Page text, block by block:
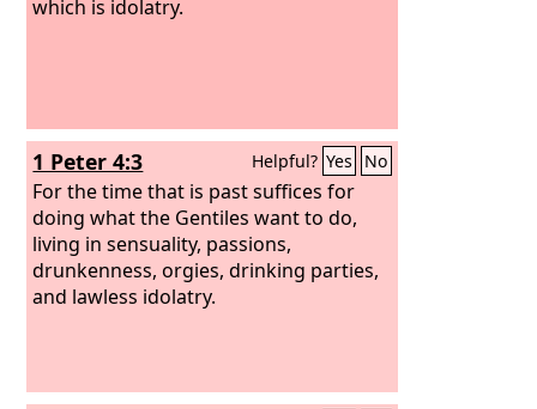
which is idolatry.
1 Peter 4:3 Helpful? Yes No
For the time that is past suffices for
doing what the Gentiles want to do,
living in sensuality, passions,
drunkenness, orgies, drinking parties,
and lawless idolatry.